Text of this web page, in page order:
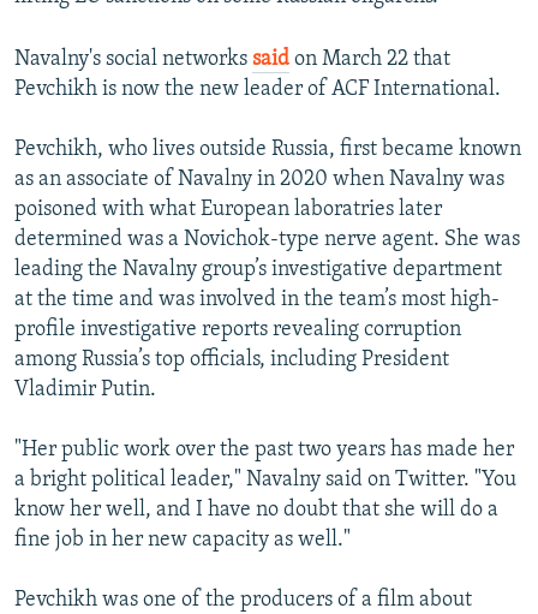
Navalny's social networks said on March 22 that
Pevchikh is now the new leader of ACF International.
Pevchikh, who lives outside Russia, first became known
as an associate of Navalny in 2020 when Navalny was
poisoned with what European laboratries later
determined was a Novichok-type nerve agent. She was
leading the Navalny group’s investigative department
at the time and was involved in the team’s most high-
profile investigative reports revealing corruption
among Russia’s top officials, including President
Vladimir Putin.
"Her public work over the past two years has made her
a bright political leader," Navalny said on Twitter. "You
know her well, and I have no doubt that she will do a
fine job in her new capacity as well."
Pevchikh was one of the producers of a film about